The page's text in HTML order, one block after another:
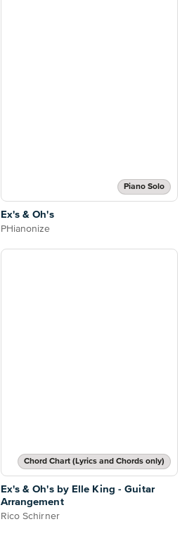
Piano Solo
Ex's & Oh's
PHianonize
Chord Chart (Lyrics and Chords only)
Ex's & Oh's by Elle King - Guitar
Arrangement
Rico Schirner